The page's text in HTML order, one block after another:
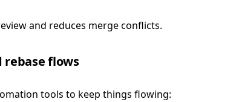
and reduces merge conflicts.
flows
tools to keep things flowing: